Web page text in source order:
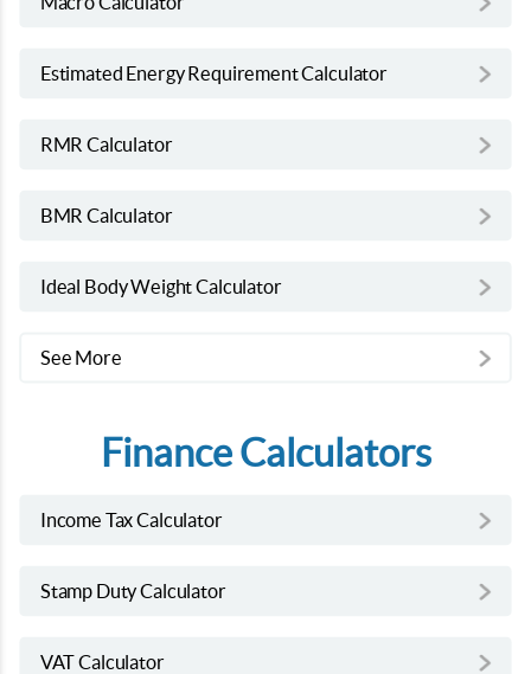
Estimated Energy Requirement Calculator
RMR Calculator
BMR Calculator
Ideal Body Weight Calculator
See More
Finance Calculators
Income Tax Calculator
Stamp Duty Calculator
VAT Calculator